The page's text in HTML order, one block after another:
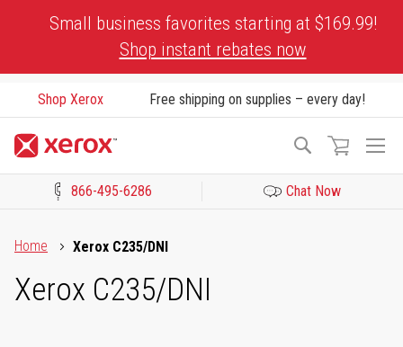
Small business favorites starting at $169.99!
Shop instant rebates now
Shop Xerox Free shipping on supplies – every day!
Search
866-495-6286 Chat Now
Home
Xerox C235/DNI
Xerox C235/DNI